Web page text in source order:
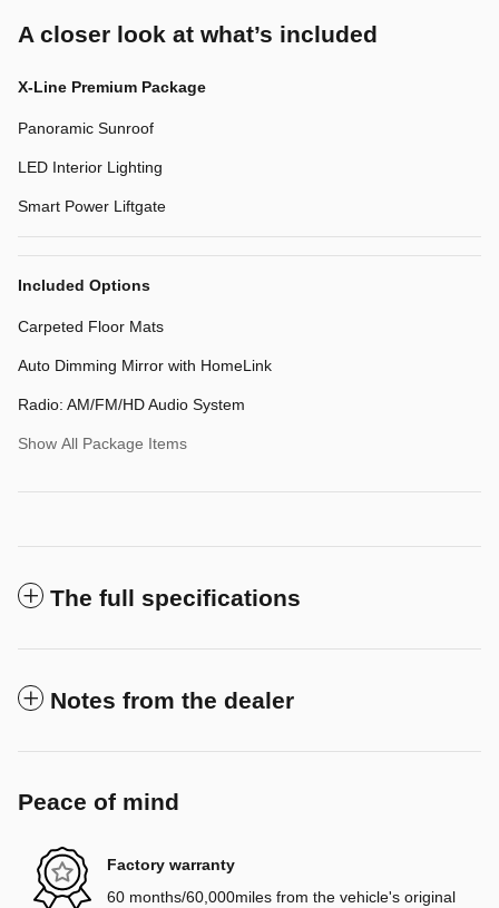
A closer look at what’s included
X-Line Premium Package
Panoramic Sunroof
LED Interior Lighting
Smart Power Liftgate
Included Options
Carpeted Floor Mats
Auto Dimming Mirror with HomeLink
Radio: AM/FM/HD Audio System
Show All Package Items
The full specifications
Notes from the dealer
Peace of mind
Factory warranty
60 months/60,000miles from the vehicle's original